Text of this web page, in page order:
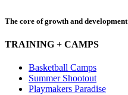
The core of growth and development
TRAINING + CAMPS
Basketball Camps
Summer Shootout
Playmakers Paradise